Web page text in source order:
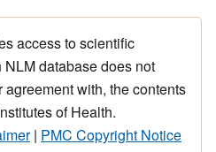
access to scientific
database does not
with, the contents
of Health.
| PMC Copyright Notice